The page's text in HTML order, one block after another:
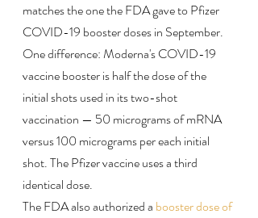
matches the one the FDA gave to Pfizer
COVID-19 booster doses in September.
One difference: Moderna's COVID-19
vaccine booster is half the dose of the
initial shots used in its two-shot
vaccination — 50 micrograms of mRNA
versus 100 micrograms per each initial
shot. The Pfizer vaccine uses a third
identical dose.
The FDA also authorized a booster dose of